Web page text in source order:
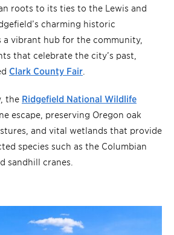
roots to its ties to the Lewis and
charming historic
a vibrant hub for the community,
that celebrate the city’s past,
Clark County Fair
the Ridgefield National Wildlife
escape, preserving Oregon oak
and vital wetlands that provide
species such as the Columbian
sandhill cranes.